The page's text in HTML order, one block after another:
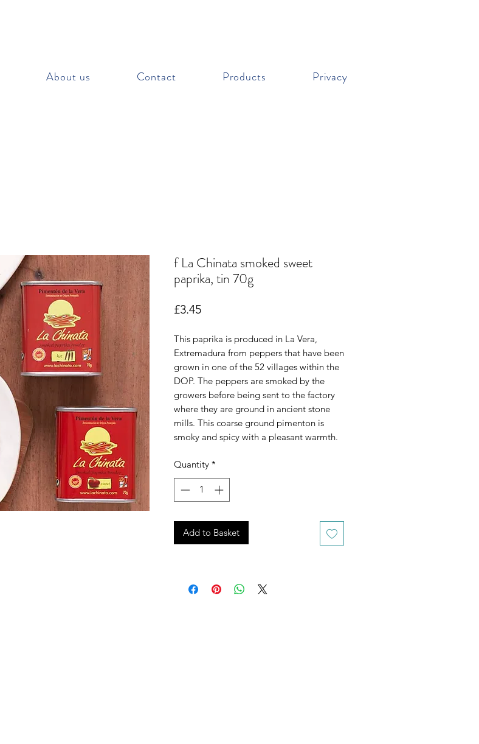
About us Contact Products Privacy
f La Chinata smoked sweet
paprika, tin 70g
£3.45Price
This paprika is produced in La Vera,
Extremadura from peppers that have been
grown in one of the 52 villages within the
DOP. The peppers are smoked by the
growers before being sent to the factory
where they are ground in ancient stone
mills. This coarse ground pimenton is
smoky and spicy with a pleasant warmth.
Quantity *
Add to Basket